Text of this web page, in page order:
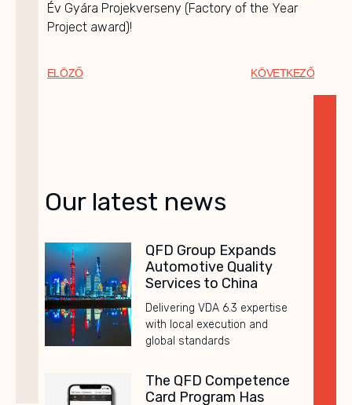
Év Gyára Projekverseny (Factory of the Year
Project award)!
ELÖZŐ KÖVETKEZŐ
Our latest news
QFD Group Expands
Automotive Quality
Services to China
Delivering VDA 6.3 expertise
with local execution and
global standards
The QFD Competence
Card Program Has